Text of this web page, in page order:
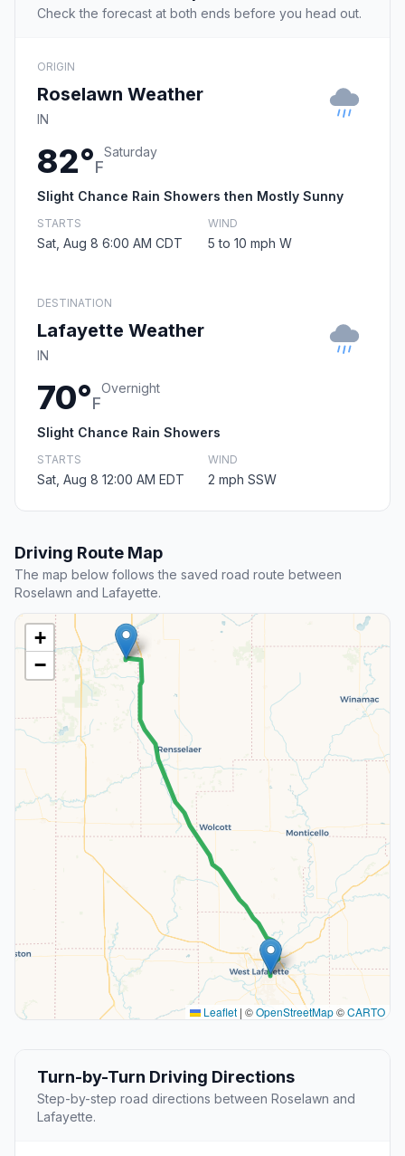
Check the forecast at both ends before you head out.
ORIGIN
Roselawn Weather
IN
82°F
Saturday
Slight Chance Rain Showers then Mostly Sunny
STARTS
Sat, Aug 8 6:00 AM CDT
WIND
5 to 10 mph W
DESTINATION
Lafayette Weather
IN
70°F
Overnight
Slight Chance Rain Showers
STARTS
Sat, Aug 8 12:00 AM EDT
WIND
2 mph SSW
Driving Route Map
The map below follows the saved road route between
Roselawn and Lafayette.
+
−
Leaflet | ©OpenStreetMap©CARTO
Turn-by-Turn Driving Directions
Step-by-step road directions between Roselawn and
Lafayette.